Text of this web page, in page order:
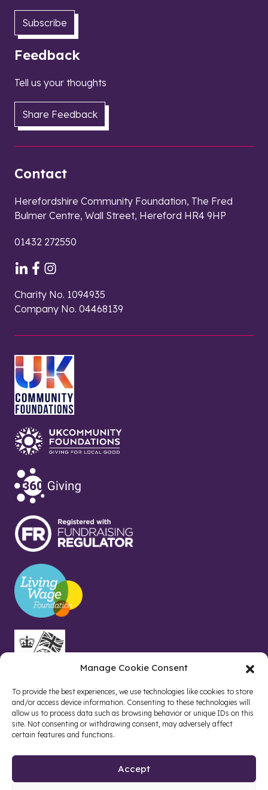
Manage Cookie Consent
To provide the best experiences, we use technologies like cookies to store
and/or access device information. Consenting to these technologies will
allow us to process data such as browsing behavior or unique IDs on this
site. Not consenting or withdrawing consent, may adversely affect
certain features and functions.
Accept
Subscribe
Feedback
Tell us your thoughts
Share Feedback
Contact
Herefordshire Community Foundation, The Fred
Bulmer Centre, Wall Street, Hereford HR4 9HP
01432 272550
Charity No. 1094935
Company No. 04468139